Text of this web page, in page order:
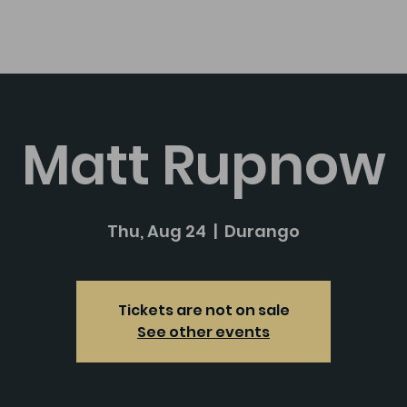
Matt Rupnow
Thu, Aug 24
  |
Durango
Tickets are not on sale
See other events